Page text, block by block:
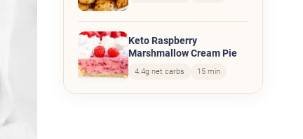
Keto Raspberry
Marshmallow Cream Pie
4.4g net carbs 15 min